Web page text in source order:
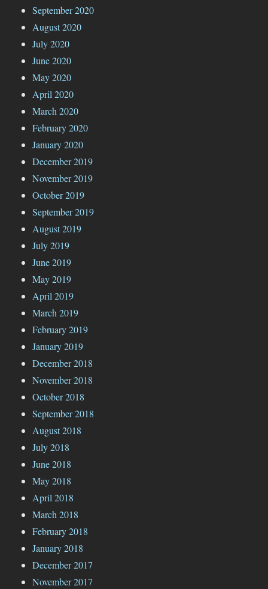
September 2020
August 2020
July 2020
June 2020
May 2020
April 2020
March 2020
February 2020
January 2020
December 2019
November 2019
October 2019
September 2019
August 2019
July 2019
June 2019
May 2019
April 2019
March 2019
February 2019
January 2019
December 2018
November 2018
October 2018
September 2018
August 2018
July 2018
June 2018
May 2018
April 2018
March 2018
February 2018
January 2018
December 2017
November 2017